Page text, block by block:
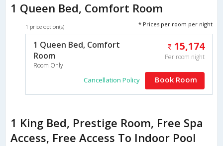
1 Queen Bed, Comfort Room
1 price option(s) * Prices per room per night
1 Queen Bed, Comfort
Room
Room Only
15,174
Per room night
Cancellation Policy Book Room
1 King Bed, Prestige Room, Free Spa
Access, Free Access To Indoor Pool